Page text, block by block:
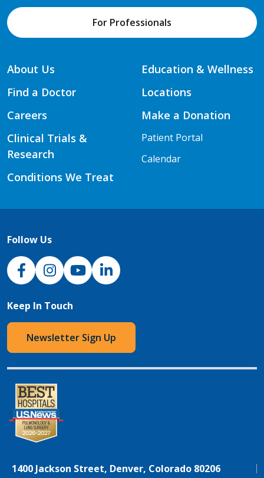
For Professionals
About Us
Find a Doctor
Careers
Clinical Trials &
Research
Conditions We Treat
Education & Wellness
Locations
Make a Donation
Patient Portal
Calendar
Follow Us
NJH Facebook
InstagramNJH YouTube
NJH LinkedIn
Keep In Touch
Newsletter Sign Up
1400 Jackson Street, Denver, Colorado 80206